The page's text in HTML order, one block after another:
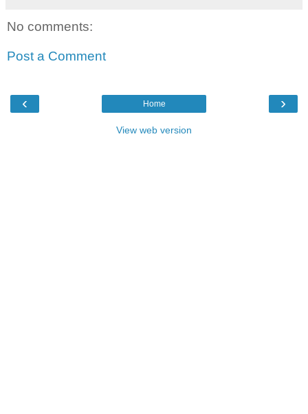
No comments:
Post a Comment
‹ ›
Home
View web version